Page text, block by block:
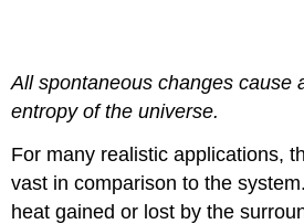
All spontaneous changes cause
entropy of the universe.
For many realistic applications,
vast in comparison to the
heat gained or lost by the